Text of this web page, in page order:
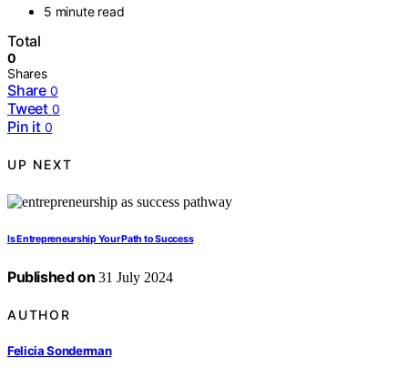
5 minute read
Total
0
Shares
Share 0
Tweet 0
Pin it 0
UP NEXT
Is Entrepreneurship Your Path to Success
Published on 31 July 2024
AUTHOR
Felicia Sonderman